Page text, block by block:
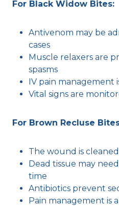
For Black Widow Bites:
Antivenom may be
cases
Muscle relaxers are
spasms
IV pain management
Vital signs are
For Brown Recluse
The wound is
Dead tissue may
time
Antibiotics prevent
Pain management is